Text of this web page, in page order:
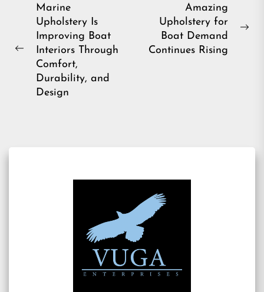
Post
navigation
Previous
Marine
Upholstery Is
Improving Boat
Interiors Through
Comfort,
Durability, and
Design
Amazing
Upholstery for
Boat Demand
Continues Rising